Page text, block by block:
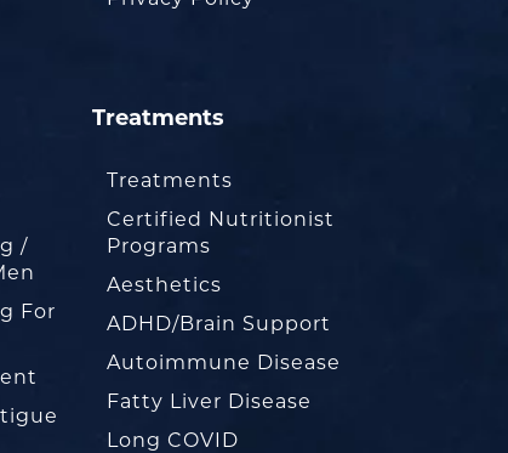
/
For
Treatments
Treatments
Certified Nutritionist
Programs
Aesthetics
ADHD/Brain Support
Autoimmune Disease
Fatty Liver Disease
Long COVID